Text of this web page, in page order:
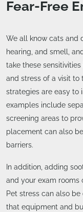
Fear-Free
We all know cats and
hearing, and smell,
take these
and stress of a visit to
strategies are easy to
examples include
screening areas to
placement can also
barriers.
In addition, adding
and your exam rooms
Pet stress can also
that equipment and